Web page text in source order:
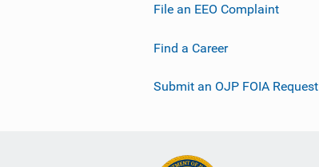
File an EEO Complaint
Find a Career
Submit an OJP FOIA Request